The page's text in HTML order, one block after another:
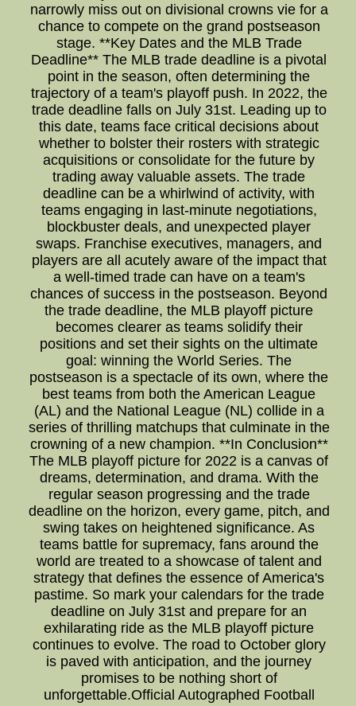
narrowly miss out on divisional crowns vie for a
chance to compete on the grand postseason
stage. **Key Dates and the MLB Trade
Deadline** The MLB trade deadline is a pivotal
point in the season, often determining the
trajectory of a team's playoff push. In 2022, the
trade deadline falls on July 31st. Leading up to
this date, teams face critical decisions about
whether to bolster their rosters with strategic
acquisitions or consolidate for the future by
trading away valuable assets. The trade
deadline can be a whirlwind of activity, with
teams engaging in last-minute negotiations,
blockbuster deals, and unexpected player
swaps. Franchise executives, managers, and
players are all acutely aware of the impact that
a well-timed trade can have on a team's
chances of success in the postseason. Beyond
the trade deadline, the MLB playoff picture
becomes clearer as teams solidify their
positions and set their sights on the ultimate
goal: winning the World Series. The
postseason is a spectacle of its own, where the
best teams from both the American League
(AL) and the National League (NL) collide in a
series of thrilling matchups that culminate in the
crowning of a new champion. **In Conclusion**
The MLB playoff picture for 2022 is a canvas of
dreams, determination, and drama. With the
regular season progressing and the trade
deadline on the horizon, every game, pitch, and
swing takes on heightened significance. As
teams battle for supremacy, fans around the
world are treated to a showcase of talent and
strategy that defines the essence of America's
pastime. So mark your calendars for the trade
deadline on July 31st and prepare for an
exhilarating ride as the MLB playoff picture
continues to evolve. The road to October glory
is paved with anticipation, and the journey
promises to be nothing short of
unforgettable.Official Autographed Football